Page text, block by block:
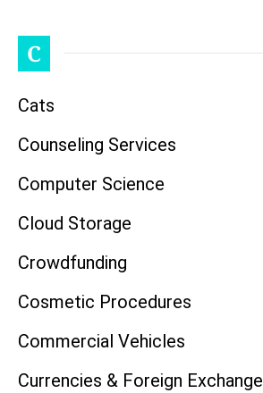
C
Cats
Counseling Services
Computer Science
Cloud Storage
Crowdfunding
Cosmetic Procedures
Commercial Vehicles
Currencies & Foreign Exchange